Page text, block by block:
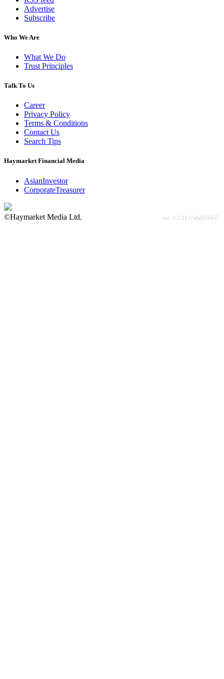
Advertise
Subscribe
Who We Are
What We Do
Trust Principles
Talk To Us
Career
Privacy Policy
Terms & Conditions
Contact Us
Search Tips
Haymarket Financial Media
AsianInvestor
CorporateTreasurer
©Haymarket Media Ltd.